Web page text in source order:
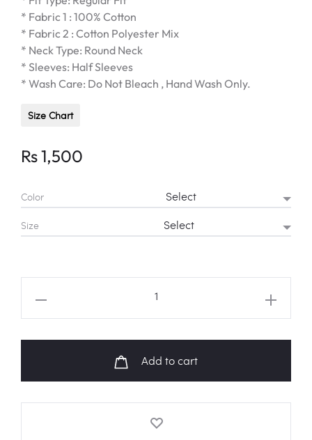
* Fabric 1 : 100% Cotton
* Fabric 2 : Cotton Polyester Mix
* Neck Type: Round Neck
* Sleeves: Half Sleeves
* Wash Care: Do Not Bleach , Hand Wash Only.
Size Chart
Rs1,500
Color
Size
Add to cart